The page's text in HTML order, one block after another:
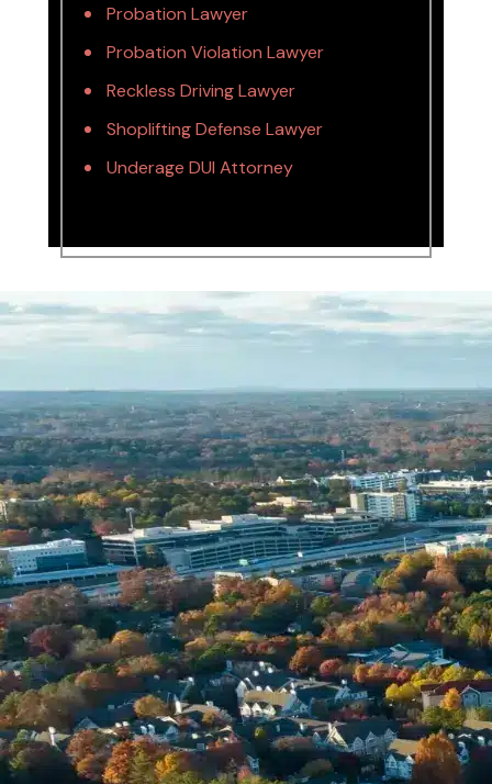
Probation Lawyer
Probation Violation Lawyer
Reckless Driving Lawyer
Shoplifting Defense Lawyer
Underage DUI Attorney
Name *
Phone *
Email *